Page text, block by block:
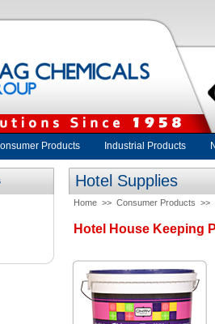
Products Industrial Products
Hotel Supplies
Home>> Consumer Products >>
Hotel House Keeping